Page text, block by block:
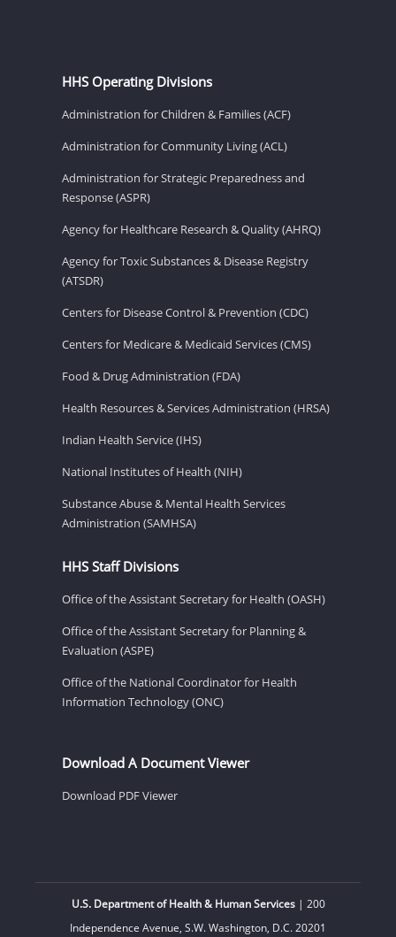
HHS Operating Divisions
Administration for Children & Families (ACF)
Administration for Community Living (ACL)
Administration for Strategic Preparedness and
Response (ASPR)
Agency for Healthcare Research & Quality (AHRQ)
Agency for Toxic Substances & Disease Registry
(ATSDR)
Centers for Disease Control & Prevention (CDC)
Centers for Medicare & Medicaid Services (CMS)
Food & Drug Administration (FDA)
Health Resources & Services Administration (HRSA)
Indian Health Service (IHS)
National Institutes of Health (NIH)
Substance Abuse & Mental Health Services
Administration (SAMHSA)
HHS Staff Divisions
Office of the Assistant Secretary for Health (OASH)
Office of the Assistant Secretary for Planning &
Evaluation (ASPE)
Office of the National Coordinator for Health
Information Technology (ONC)
Download A Document Viewer
Download PDF Viewer
U.S. Department of Health & Human Services| 200
Independence Avenue, S.W. Washington, D.C. 20201